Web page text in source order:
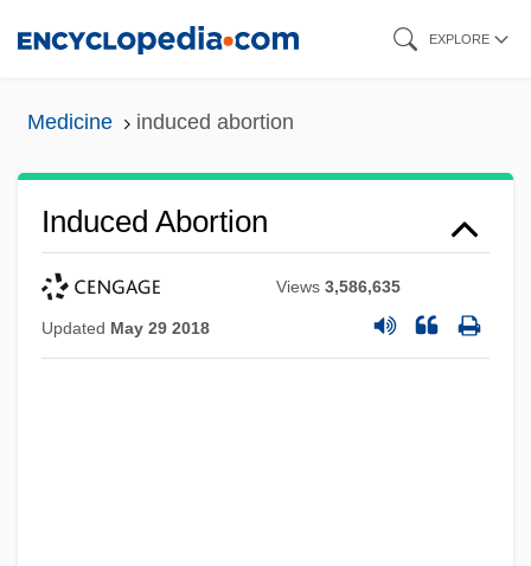
EXPLORE
Medicine induced abortion
Induced Abortion
Views3,586,635
Updated May 29 2018